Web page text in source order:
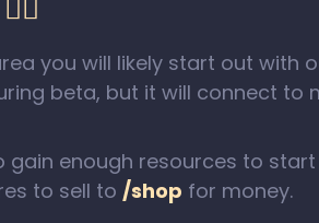
you will likely start out with
beta, but it will connect to
gain enough resources to
to sell to /shop for money.